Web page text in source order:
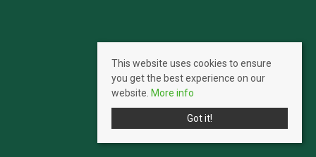
This website uses cookies to ensure
you get the best experience on our
website. More info
Got it!